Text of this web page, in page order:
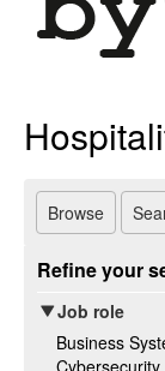
Browse
Refine your
Job role
Business
Cybersecurity